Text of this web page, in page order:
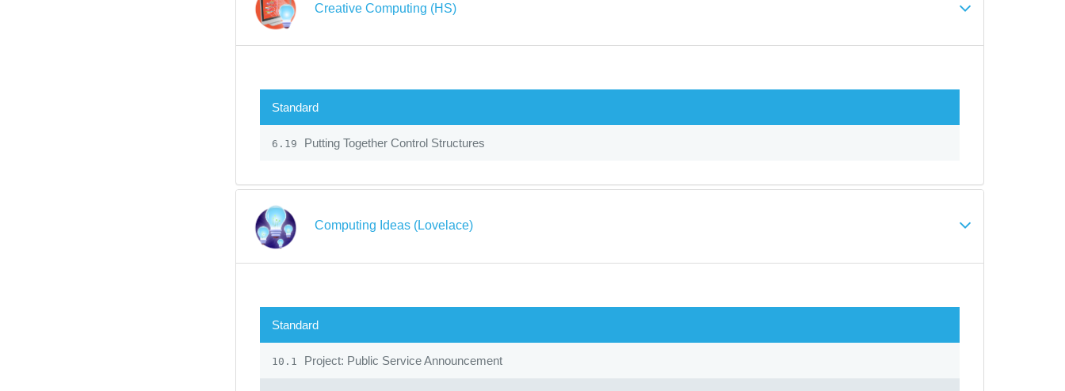
Creative Computing (HS)
Standard
6.19 Putting Together Control Structures
Computing Ideas (Lovelace)
Standard
10.1 Project: Public Service Announcement